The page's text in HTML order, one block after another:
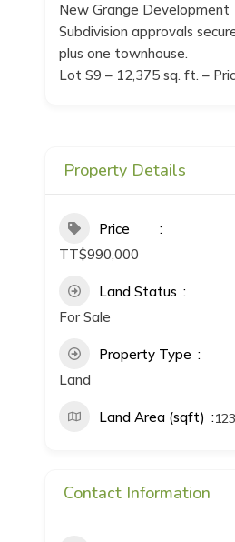
New Grange Development
Subdivision approvals
plus one townhouse.
Lot S9 – 12,375 sq. ft. –
Property Details
Price
TT$990,000
Land Status
For Sale
Property Type
Land
Land Area (sqft)
Contact Information